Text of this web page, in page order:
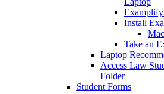
Examplify
Install
Take an
Laptop
Access Law
Folder
Student Forms